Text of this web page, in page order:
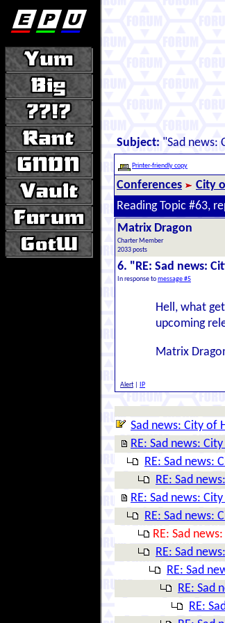
Subject: "Sad news:
Printer-friendly copy
Conferences City
Reading Topic #63,
Matrix Dragon
Charter Member
2033 posts
6. "RE: Sad news:
In response tomessage #5
Hell, what
upcoming
Matrix
Alert IP
Sad news: City of
RE: Sad news:
RE: Sad news:
RE: Sad
RE: Sad news:
RE: Sad news:
RE: Sad
RE: Sad
RE: Sad
RE: Sad
RE: